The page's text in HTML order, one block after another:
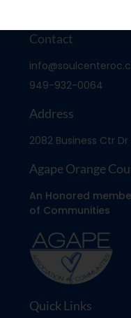
Contact
949-932-0064
Address
2082 Business Ctr Dr
Agape Orange
An Honored
of Communities
Quick Links